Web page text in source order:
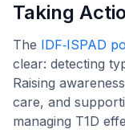
Taking
The IDF‑ISPAD
clear: detecting
Raising
care, and
managing T1D